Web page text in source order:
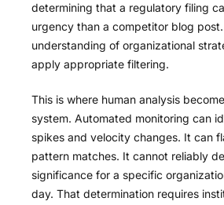
determining that a regulatory filing
urgency than a competitor blog
understanding of organizational
apply appropriate filtering.
This is where human analysis
system. Automated monitoring can
spikes and velocity changes. It can
pattern matches. It cannot reliably
significance for a specific
day. That determination requires